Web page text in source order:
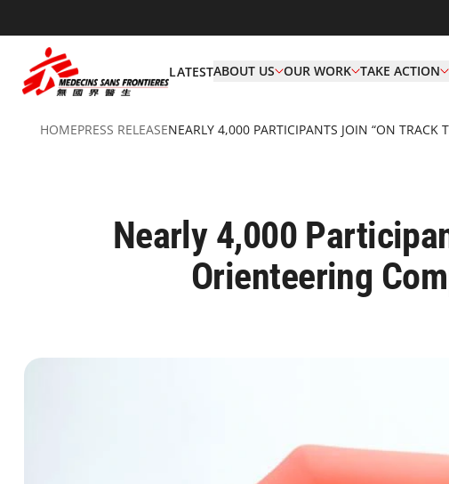
LATESTABOUT US OUR WORK TAKE ACTION
HOMEPRESS RELEASENEARLY 4,000 PARTICIPANTS JOIN “ON TRACK
Nearly 4,000
Orienteering